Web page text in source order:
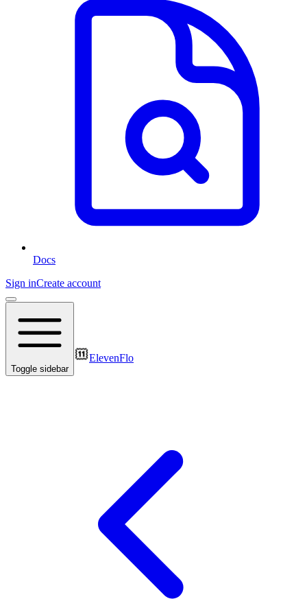
Docs
Sign inCreate account
Toggle sidebar
ElevenFlo